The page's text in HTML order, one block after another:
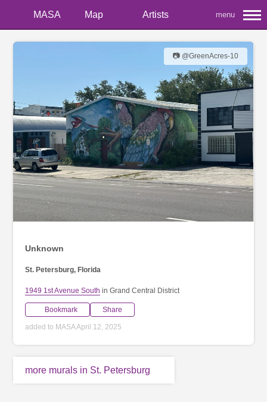
MASA Map Artists menu
📷 @GreenAcres-10
Unknown
St. Petersburg, Florida
1949 1st Avenue South in Grand Central District
Bookmark Share
added to MASA April 12, 2025
more murals in St. Petersburg